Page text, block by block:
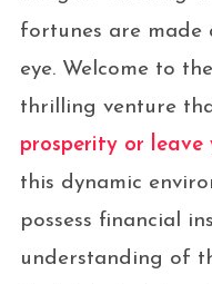
fortunes are
eye. Welcome to
thrilling venture
prosperity or leave
this dynamic
possess financial
understanding of